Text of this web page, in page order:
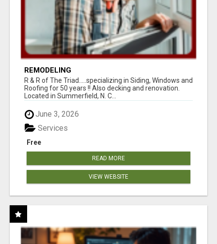
REMODELING
R & R of The Triad.....specializing in Siding, Windows and
Roofing for 50 years !! Also decking and renovation.
Located in Summerfield, N. C...
June 3, 2026
Free
Services
READ MORE
VIEW WEBSITE